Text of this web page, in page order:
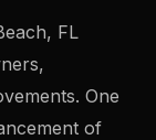
FL
One
of